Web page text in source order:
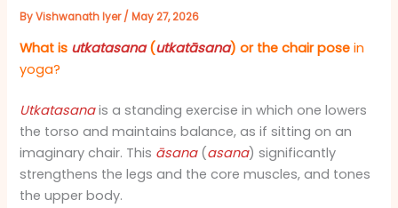
ByVishwanath Iyer/ May 27, 2026
What is utkatasana(utkatāsana) or the chair pose in
yoga?
Utkatasanais a standing exercise in which one lowers
the torso and maintains balance, as if sitting on an
imaginary chair. This āsana(asana) significantly
strengthens the legs and the core muscles, and tones
the upper body.